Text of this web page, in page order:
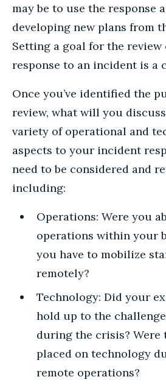
may be to use the response
developing new plans from
Setting a goal for the review
response to an incident is a
Once you’ve identified the
review, what will you
variety of operational and
aspects to your incident
need to be considered and
including:
Operations: Were you
operations within your
you have to mobilize
remotely?
Technology: Did your
hold up to the
during the crisis?
placed on technology
remote operations?